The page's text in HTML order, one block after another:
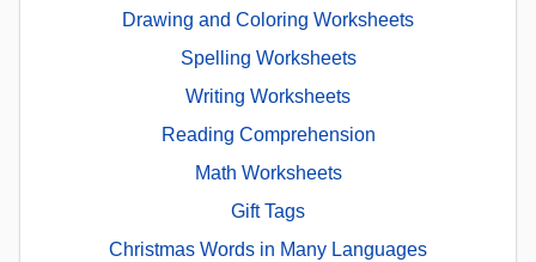
Drawing and Coloring Worksheets
Spelling Worksheets
Writing Worksheets
Reading Comprehension
Math Worksheets
Gift Tags
Christmas Words in Many Languages